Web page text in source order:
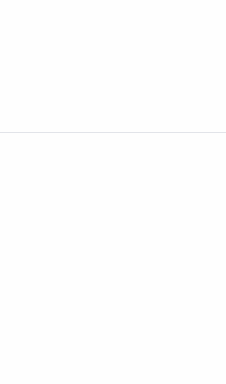
participation